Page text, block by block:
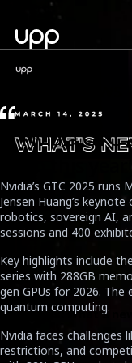
UPP News: What's
Date
1. Nvidia
from this
Nvidia’s GTC 2025 runs
Jensen Huang’s
robotics, sovereign AI,
sessions and 400
Key highlights include
series with 288GB
gen GPUs for 2026.
quantum computing.
Nvidia faces challenges
restrictions, and